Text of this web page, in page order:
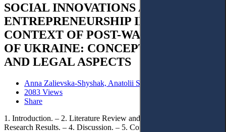
SOCIAL INNOVATIONS AND SOCIAL
ENTREPRENEURSHIP IN THE
CONTEXT OF POST-WAR RECOVERY
OF UKRAINE: CONCEPTUALISATION
AND LEGAL ASPECTS
Anna Zalievska-Shyshak, Anatolii Shyshak
2083 Views
Share
1. Introduction. – 2. Literature Review and Problem Statement. – 3.
Research Results. – 4. Discussion. – 5. Conclusions.